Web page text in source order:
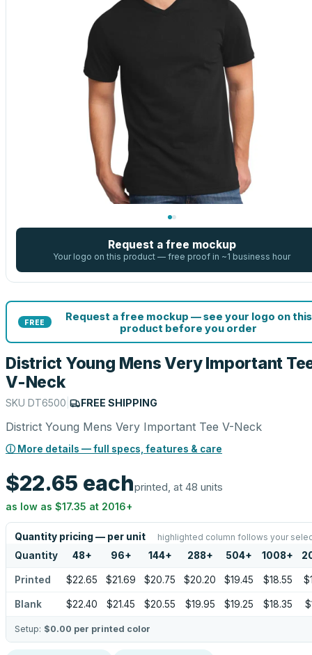
Request a free mockup
Your logo on this product — free proof in ~1 business hour
FREE
Request a free mockup — see your logo on this
product before you order
District Young Mens Very Important
V-Neck
SKU DT6500 FREE SHIPPING
District Young Mens Very Important Tee V-Neck
ⓘ More details — full specs, features & care
$22.65 eachprinted, at 48 units
as low as $17.35 at 2016+
Quantity pricing — per unit highlighted column follows your
Quantity 48+ 96+ 144+ 288+ 504+ 1008+
Printed $22.65 $21.69 $20.75 $20.20 $19.45 $18.55
Blank $22.40 $21.45 $20.55 $19.95 $19.25 $18.35
Setup: $0.00 per printed color